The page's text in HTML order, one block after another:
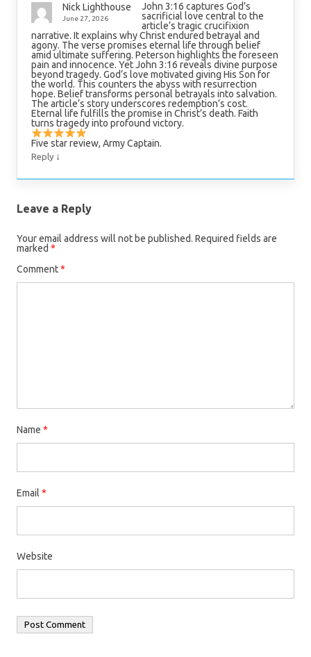
Nick Lighthouse
June 27, 2026
John 3:16 captures God’s
sacrificial love central to the
article’s tragic crucifixion
narrative. It explains why Christ endured betrayal and
agony. The verse promises eternal life through belief
amid ultimate suffering. Peterson highlights the foreseen
pain and innocence. Yet John 3:16 reveals divine purpose
beyond tragedy. God’s love motivated giving His Son for
the world. This counters the abyss with resurrection
hope. Belief transforms personal betrayals into salvation.
The article’s story underscores redemption’s cost.
Eternal life fulfills the promise in Christ’s death. Faith
turns tragedy into profound victory.
Five star review, Army Captain.
Reply ↓
Leave a Reply
Your email address will not be published. Required fields are
marked *
Comment*
Name *
Email *
Website